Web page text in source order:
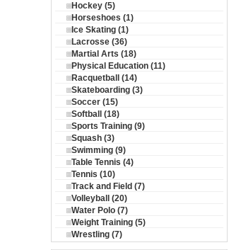
Hockey (5)
Horseshoes (1)
Ice Skating (1)
Lacrosse (36)
Martial Arts (18)
Physical Education (11)
Racquetball (14)
Skateboarding (3)
Soccer (15)
Softball (18)
Sports Training (9)
Squash (3)
Swimming (9)
Table Tennis (4)
Tennis (10)
Track and Field (7)
Volleyball (20)
Water Polo (7)
Weight Training (5)
Wrestling (7)